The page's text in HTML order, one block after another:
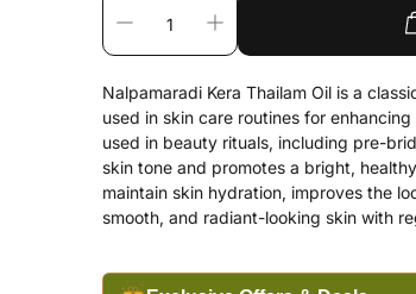
Nalpamaradi Kera Thailam Oil is a
used in skin care routines for
used in beauty rituals, including pre-
skin tone and promotes a bright,
maintain skin hydration, improves the
smooth, and radiant-looking skin with